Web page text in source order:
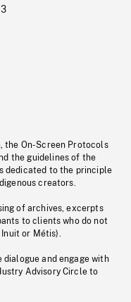
the On-Screen Protocols
the guidelines of the
dedicated to the principle
creators.
of archives, excerpts
to clients who do not
or Métis).
dialogue and engage with
Advisory Circle to